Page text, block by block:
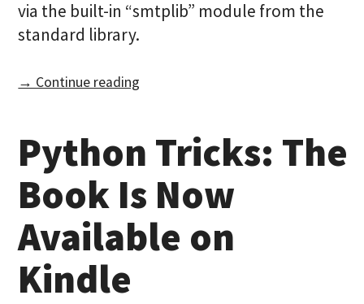
via the built-in “smtplib” module from the
standard library.
→ Continue reading
Python Tricks: The
Book Is Now
Available on
Kindle